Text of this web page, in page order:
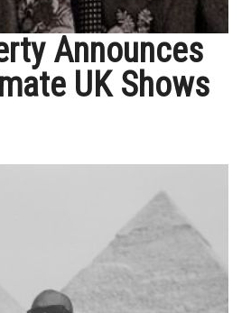
Announces
UK Shows